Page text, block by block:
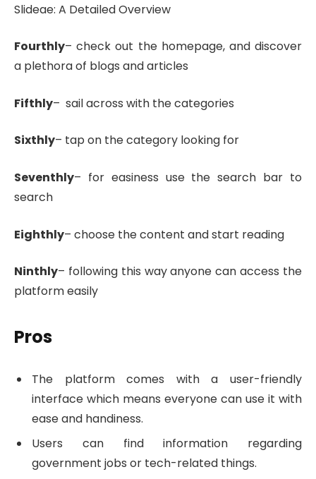
Slideae: A Detailed Overview
Fourthly– check out the homepage, and discover
a plethora of blogs and articles
Fifthly– sail across with the categories
Sixthly– tap on the category looking for
Seventhly– for easiness use the search bar to
search
Eighthly– choose the content and start reading
Ninthly– following this way anyone can access the
platform easily
Pros
The platform comes with a user-friendly
interface which means everyone can use it with
ease and handiness.
Users can find information regarding
government jobs or tech-related things.